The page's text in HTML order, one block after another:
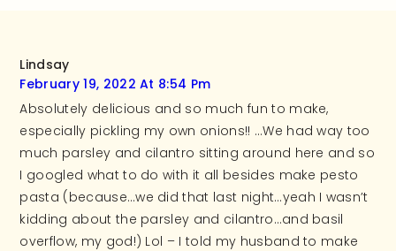
Lindsay
February 19, 2022 At 8:54 Pm
Absolutely delicious and so much fun to make,
especially pickling my own onions!! …We had way too
much parsley and cilantro sitting around here and so
I googled what to do with it all besides make pesto
pasta (because…we did that last night…yeah I wasn’t
kidding about the parsley and cilantro…and basil
overflow, my god!) Lol – I told my husband to make